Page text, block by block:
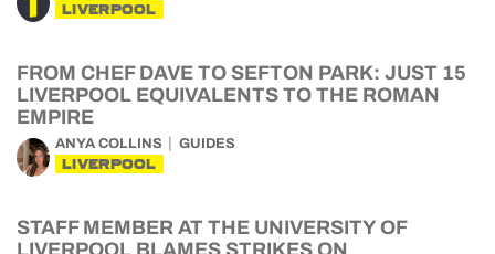
LIVERPOOL
FROM CHEF DAVE TO SEFTON PARK: JUST 15
LIVERPOOL EQUIVALENTS TO THE ROMAN
EMPIRE
ANYA COLLINS GUIDES
LIVERPOOL
STAFF MEMBER AT THE UNIVERSITY OF
LIVERPOOL BLAMES STRIKES ON